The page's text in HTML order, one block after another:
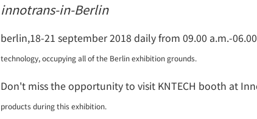
innotrans-in-Berlin
berlin,18-21 september 2018 daily from 09.00 a.m.-
technology,occupying all of the Berlin exhibition grounds.
Don't miss the opportunity to visit KNTECH booth at
products during this exhibition.